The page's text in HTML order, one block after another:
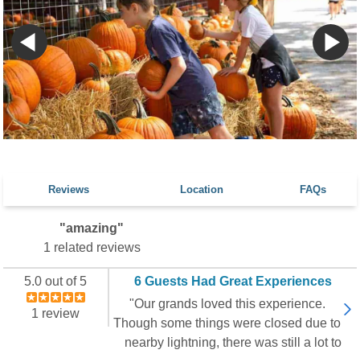
Reviews Location FAQs
"amazing"
1 related reviews
5.0 out of 5
1 review
6 Guests Had Great Experiences
"Our grands loved this experience.
Though some things were closed due to
nearby lightning, there was still a lot to